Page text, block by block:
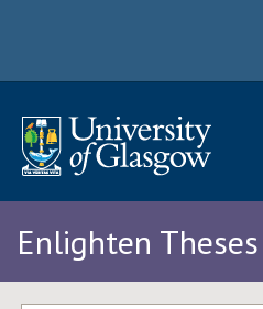
Enlighten Theses